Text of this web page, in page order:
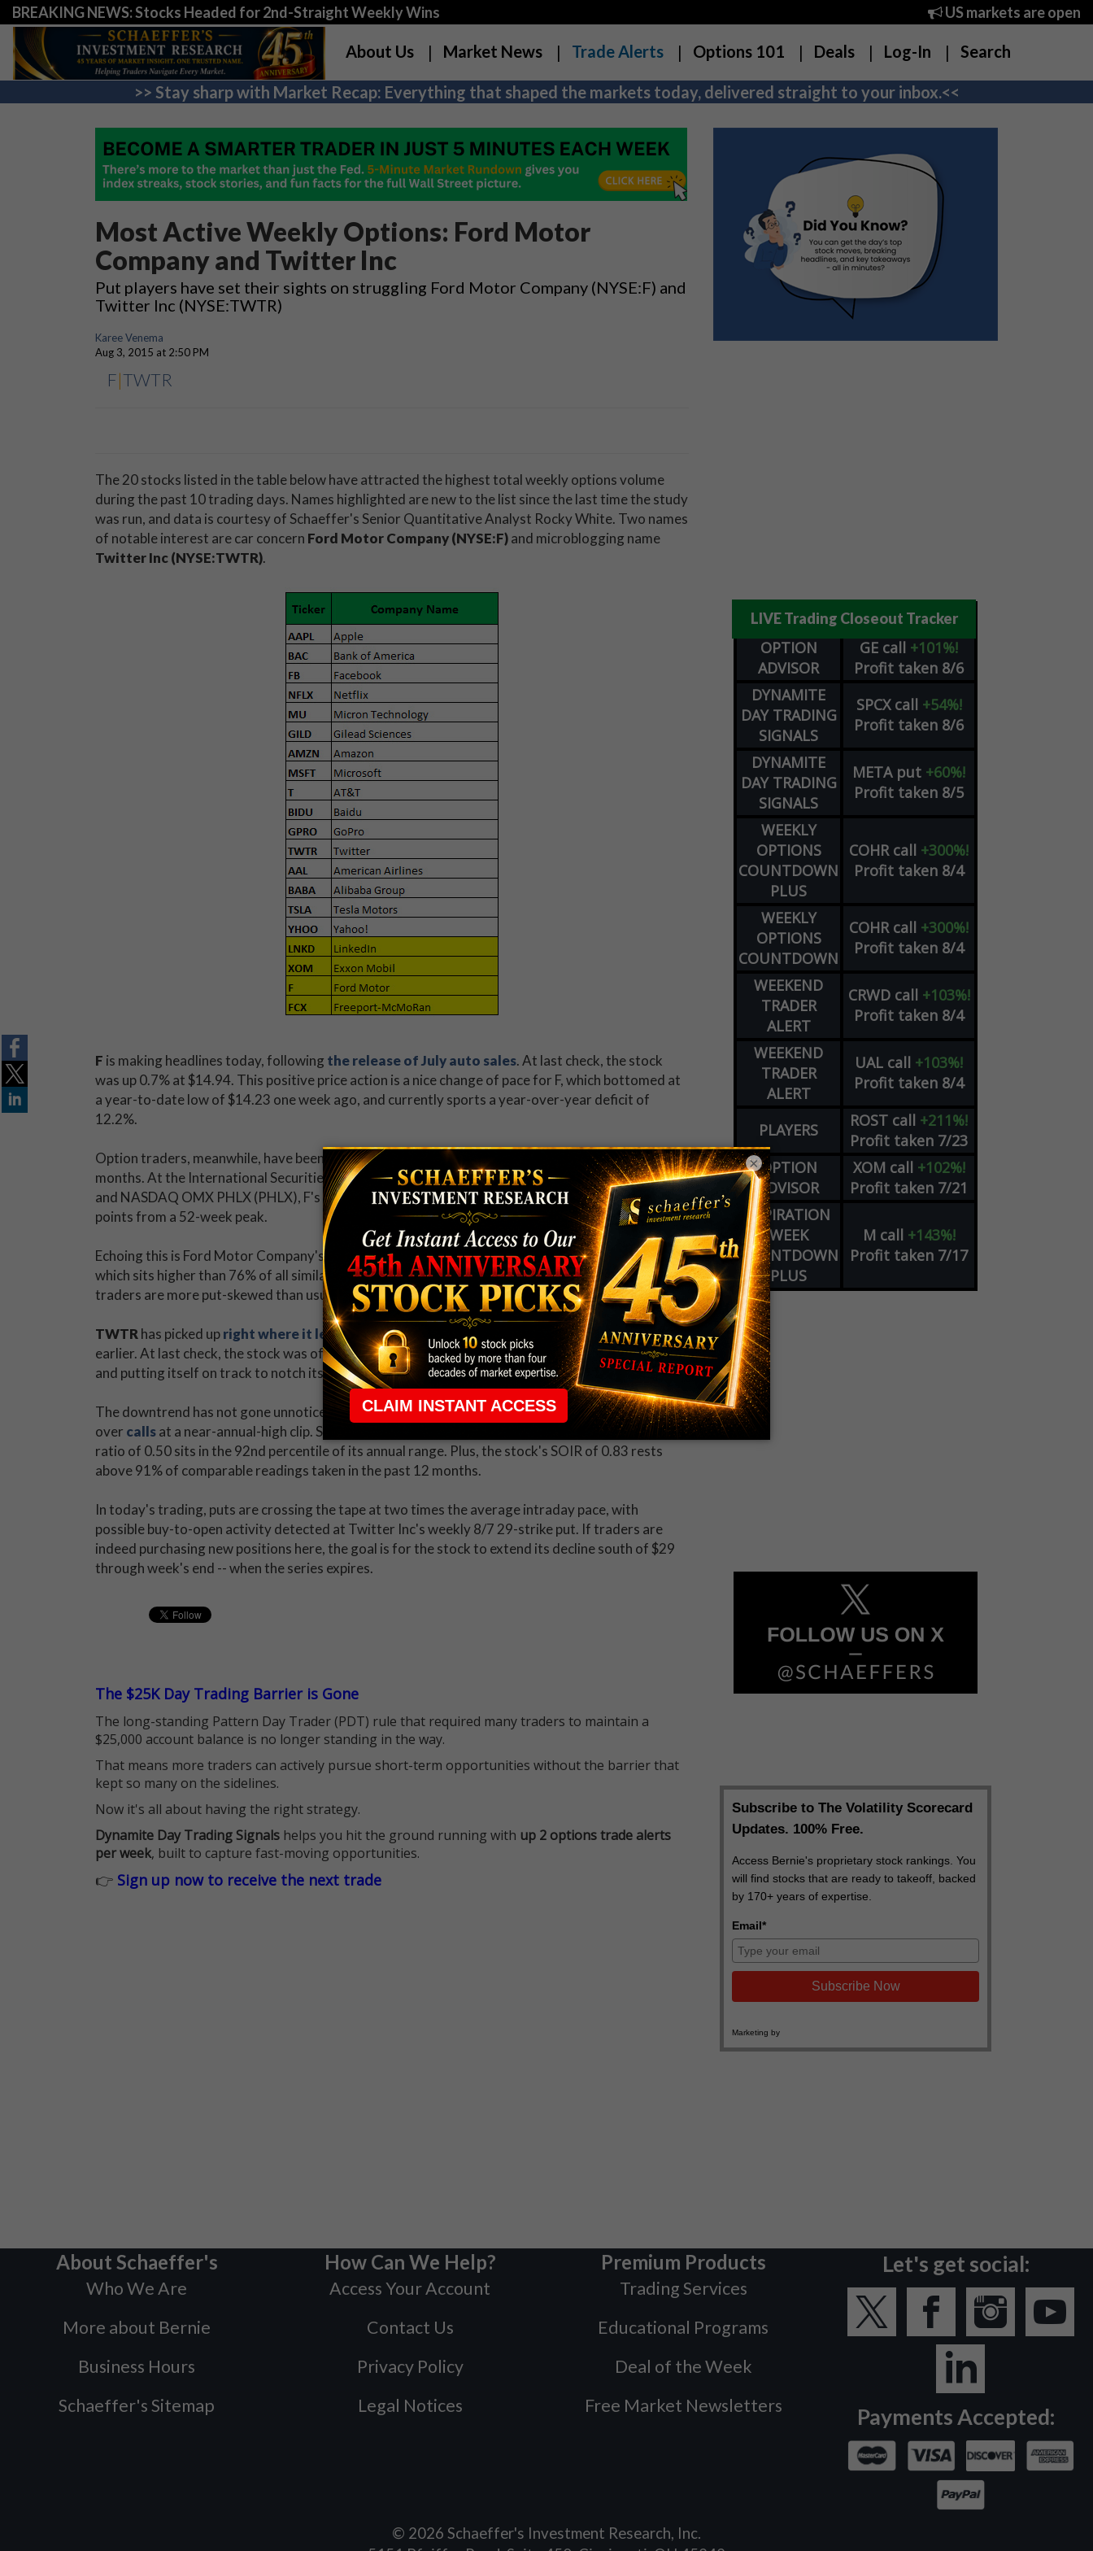
BREAKING NEWS: Stocks Headed for 2nd-Straight Weekly Wins US markets are open
About Us Market News Trade Alerts Options 101 Deals Log-In Search
>> Stay sharp with Market Recap: Everything that shaped the markets today, delivered straight to your inbox.<<
Most Active Weekly Options: Ford Motor
Company and Twitter Inc
Put players have set their sights on struggling Ford Motor Company (NYSE:F) and
Twitter Inc (NYSE:TWTR)
Karee Venema
Aug 3, 2015 at 2:50 PM
F|TWTR
The 20 stocks listed in the table below have attracted the highest total weekly options volume
during the past 10 trading days. Names highlighted are new to the list since the last time the study
was run, and data is courtesy of Schaeffer's Senior Quantitative Analyst Rocky White. Two names
of notable interest are car concern Ford Motor Company (NYSE:F)and microblogging name
Twitter Inc (NYSE:TWTR).
F is making headlines today, following the release of July auto sales. At last check, the stock
was up 0.7% at $14.94. This positive price action is a nice change of pace for F, which bottomed at
a year-to-date low of $14.23 one week ago, and currently sports a year-over-year deficit of
12.2%.
Option traders, meanwhile, have been initiating bearish bets at a rapid-fire ratein recent
months. At the International Securities Exchange (ISE), Chicago Board Options Exchange (CBOE),
and NASDAQ OMX PHLX (PHLX), F's 50-day put/call volume ratio of 0.44 ranks just 2 percentage
points from a 52-week peak.
Echoing this is Ford Motor Company's Schaeffer's put/call open interest ratio (SOIR)of 0.96,
which sits higher than 76% of all similar readings taken in the past year. Simply stated, speculative
traders are more put-skewed than usual toward options expiring in three months or less.
TWTRhas picked upright where it left off last week
, tumbling to a record low of $28.69
earlier. At last check, the stock was off 7% at $28.83 -- widening its year-to-date decline to 20%,
and putting itself on track to notch its lowest settlement to date.
The downtrend has not gone unnoticed on option traders, who have been scooping uplong puts
over callsat a near-annual-high clip. Specifically, TWTR's 10-day ISE/CBOE/PHLX put/call volume
ratio of 0.50 sits in the 92nd percentile of its annual range. Plus, the stock's SOIR of 0.83 rests
above 91% of comparable readings taken in the past 12 months.
In today's trading, puts are crossing the tape at two times the average intraday pace, with
possible buy-to-open activity detected at Twitter Inc's weekly 8/7 29-strike put. If traders are
indeed purchasing new positions here, the goal is for the stock to extend its decline south of $29
through week's end -- when the series expires.
The $25K Day Trading Barrier is Gone
The long-standing Pattern Day Trader (PDT) rule that required many traders to maintain a
$25,000 account balance is no longer standing in the way.
That means more traders can actively pursue short-term opportunities without the barrier that
kept so many on the sidelines.
Now it's all about having the right strategy.
Dynamite Day Trading Signals helps you hit the ground running with up 2 options trade alerts
per week, built to capture fast-moving opportunities.
👉 Sign up now to receive the next trade
LIVE Trading Closeout Tracker
OPTION
ADVISOR
GE call +101%!
Profit taken 8/6
DYNAMITE
DAY TRADING
SIGNALS
SPCX call +54%!
Profit taken 8/6
DYNAMITE
DAY TRADING
SIGNALS
META put +60%!
Profit taken 8/5
WEEKLY
OPTIONS
COUNTDOWN
PLUS
COHR call +300%!
Profit taken 8/4
WEEKLY
OPTIONS
COUNTDOWN
COHR call +300%!
Profit taken 8/4
WEEKEND
TRADER
ALERT
CRWD call +103%!
Profit taken 8/4
WEEKEND
TRADER
ALERT
UAL call +103%!
Profit taken 8/4
PLAYERS ROST call +211%!
Profit taken 7/23
OPTION
ADVISOR
XOM call +102%!
Profit taken 7/21
EXPIRATION
WEEK
COUNTDOWN
PLUS
M call +143%!
Profit taken 7/17
About Schaeffer's
Who We Are
More about Bernie
Business Hours
Schaeffer's Sitemap
How Can We Help?
Access Your Account
Contact Us
Privacy Policy
Legal Notices
Premium Products
Trading Services
Educational Programs
Deal of the Week
Free Market Newsletters
Let's get social:
Payments Accepted:
© 2026 Schaeffer's Investment Research, Inc.
×